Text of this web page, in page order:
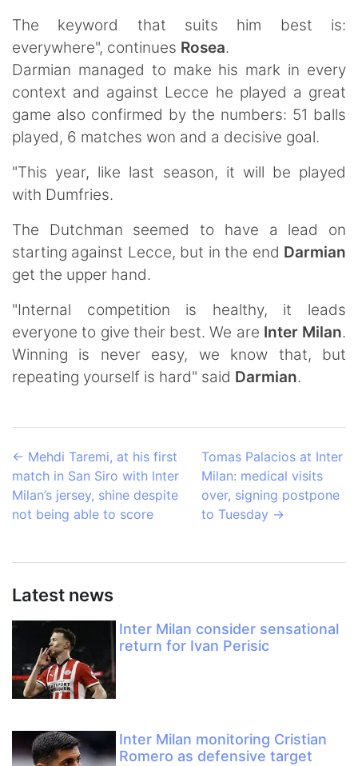
The keyword that suits him best is:
everywhere", continues Rosea.
Darmian managed to make his mark in every
context and against Lecce he played a great
game also confirmed by the numbers: 51 balls
played, 6 matches won and a decisive goal.
"This year, like last season, it will be played
with Dumfries.
The Dutchman seemed to have a lead on
starting against Lecce, but in the end Darmian
get the upper hand.
"Internal competition is healthy, it leads
everyone to give their best. We are Inter Milan.
Winning is never easy, we know that, but
repeating yourself is hard" said Darmian.
← Mehdi Taremi, at his first
match in San Siro with Inter
Milan’s jersey, shine despite
not being able to score
Tomas Palacios at Inter
Milan: medical visits
over, signing postpone
to Tuesday →
Latest news
Inter Milan consider sensational
return for Ivan Perisic
Inter Milan monitoring Cristian
Romero as defensive target